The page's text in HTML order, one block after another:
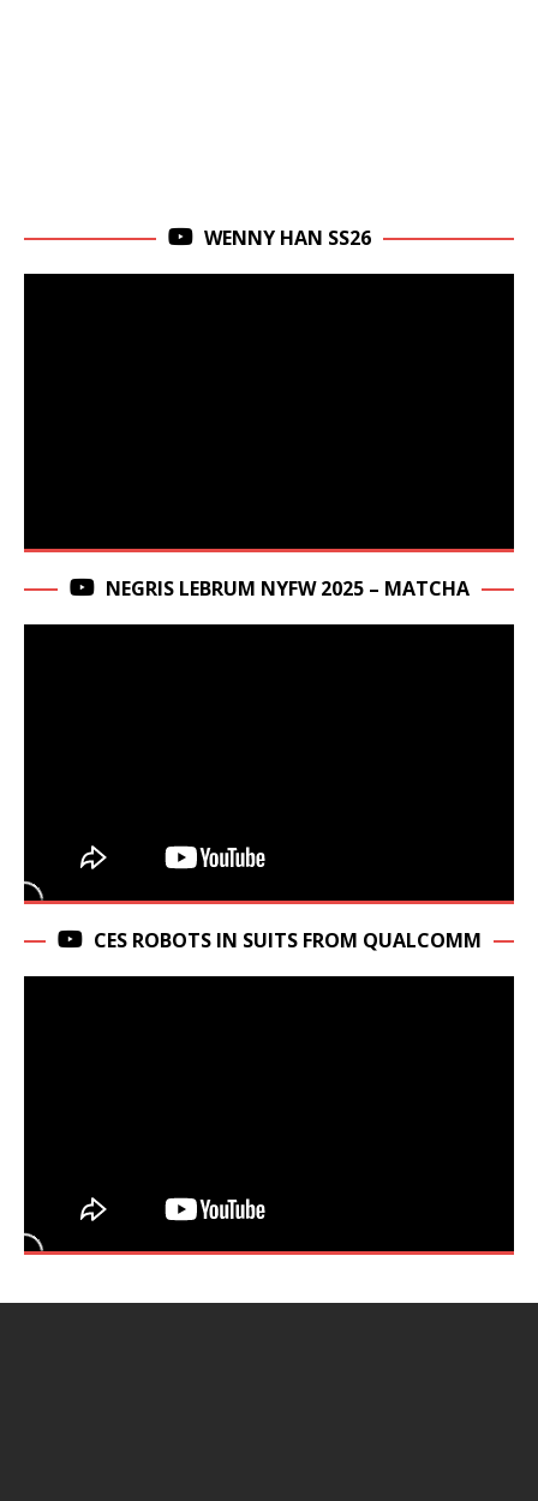
WENNY HAN SS26
NEGRIS LEBRUM NYFW 2025 – MATCHA
CES ROBOTS IN SUITS FROM QUALCOMM